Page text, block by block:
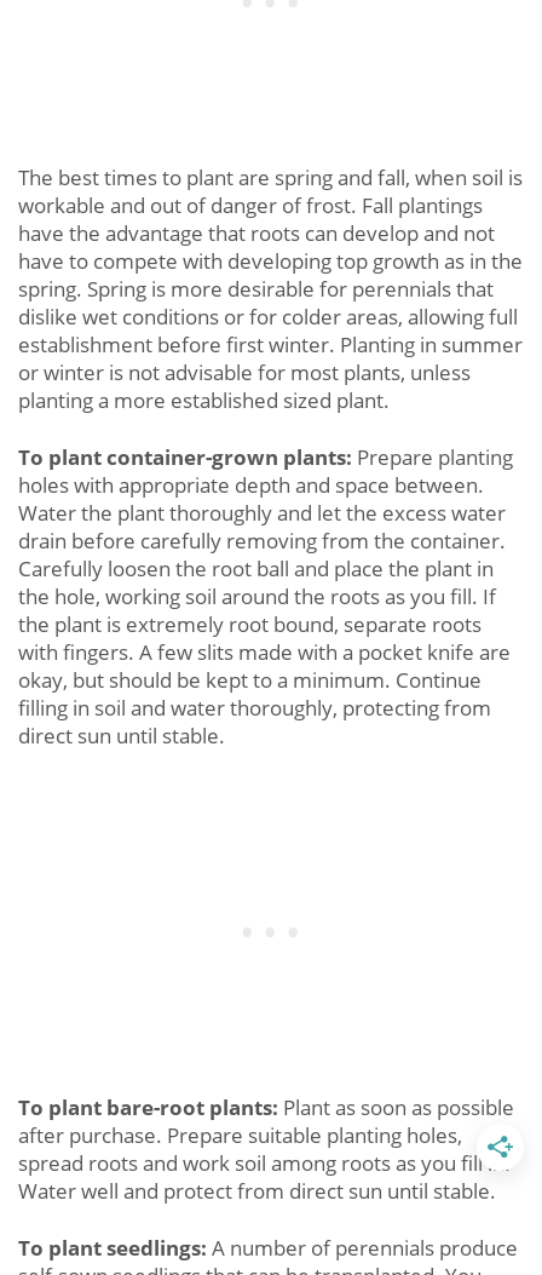
The best times to plant are spring and fall, when soil is
workable and out of danger of frost. Fall plantings
have the advantage that roots can develop and not
have to compete with developing top growth as in the
spring. Spring is more desirable for perennials that
dislike wet conditions or for colder areas, allowing full
establishment before first winter. Planting in summer
or winter is not advisable for most plants, unless
planting a more established sized plant.
To plant container-grown plants: Prepare planting
holes with appropriate depth and space between.
Water the plant thoroughly and let the excess water
drain before carefully removing from the container.
Carefully loosen the root ball and place the plant in
the hole, working soil around the roots as you fill. If
the plant is extremely root bound, separate roots
with fingers. A few slits made with a pocket knife are
okay, but should be kept to a minimum. Continue
filling in soil and water thoroughly, protecting from
direct sun until stable.
To plant bare-root plants: Plant as soon as possible
after purchase. Prepare suitable planting holes,
spread roots and work soil among roots as you fill in.
Water well and protect from direct sun until stable.
To plant seedlings: A number of perennials produce